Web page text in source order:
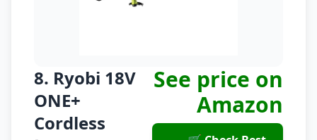
8. Ryobi 18V
ONE+
Cordless
See price on
Amazon